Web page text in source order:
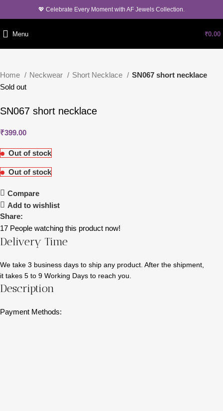
💖 Celebrate Every Moment with AF Jewels Collection.
Menu ₹0.00
Home Neckwear Short Necklace
SN067 short necklace
Sold out
SN067 short necklace
₹399.00
Out of stock
Out of stock
Compare
Add to wishlist
Share:
17 People watching this product now!
Delivery Time
We take 3 business days to ship any product. After the shipment,
it takes 5 to 9 Working Days to reach you.
Description
Payment Methods: